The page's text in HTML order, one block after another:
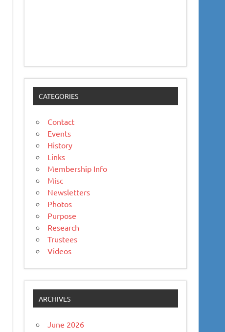
CATEGORIES
Contact
Events
History
Links
Membership Info
Misc
Newsletters
Photos
Purpose
Research
Trustees
Videos
ARCHIVES
June 2026